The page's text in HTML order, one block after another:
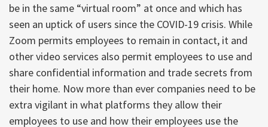
be in the same “virtual room” at once and which has
seen an uptick of users since the COVID-19 crisis. While
Zoom permits employees to remain in contact, it and
other video services also permit employees to use and
share confidential information and trade secrets from
their home. Now more than ever companies need to be
extra vigilant in what platforms they allow their
employees to use and how their employees use the